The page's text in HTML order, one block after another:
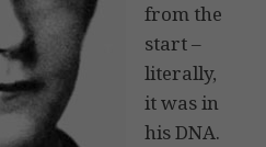
from the
start –
literally,
it was in
his DNA.